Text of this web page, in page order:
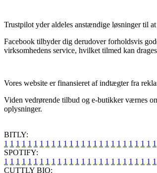
Trustpilot yder aldeles anstændige løsninger til
Facebook tilbyder dig derudover forholdsvis
virksomhedens service, hvilket tilmed kan
Vores website er finansieret af indtægter fra
Viden vedrørende tilbud og e-butikker værnes
oplysninger.
BITLY:
1 1 1 1 1 1 1 1 1 1 1 1 1 1 1 1 1 1 1 1 1 1 1 1 1 1
SPOTIFY:
1 1 1 1 1 1 1 1 1 1 1 1 1 1 1 1 1 1 1 1 1 1 1 1 1 1
CUTTLY BIO: